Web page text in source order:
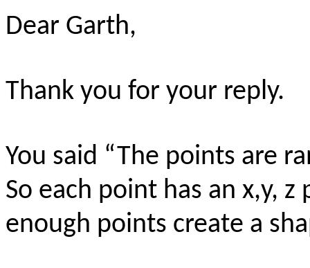
Dear Garth,
Thank you for your reply.
You said “The points are
So each point has an x,y,
enough points create a